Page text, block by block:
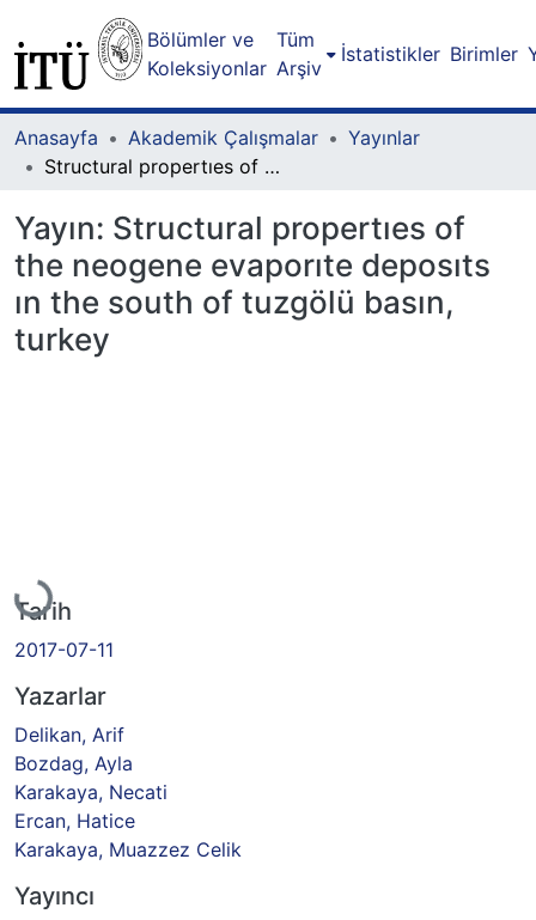
Bölümler ve
Koleksiyonlar
Tüm
Arşiv
İstatistikler Birimler
Anasayfa Akademik Çalışmalar
Yayınlar
Structural propertıes of the neogene evaporıte deposıts ın the south of tuzgölü basın, turkey
Yayın: Structural propertıes of
the neogene evaporıte deposıts
ın the south of tuzgölü basın,
turkey
Yükleniyor...
Tarih
2017-07-11
Yazarlar
Delikan, Arif
Bozdag, Ayla
Karakaya, Necati
Ercan, Hatice
Karakaya, Muazzez Celik
Yayıncı